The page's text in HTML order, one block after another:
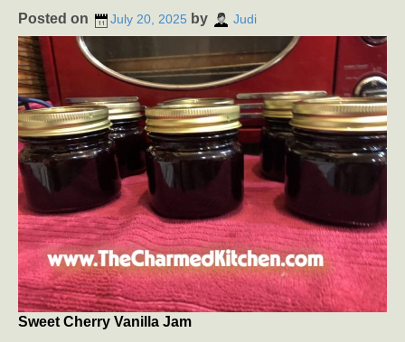
Posted on July 20, 2025 by Judi
Sweet Cherry Vanilla Jam